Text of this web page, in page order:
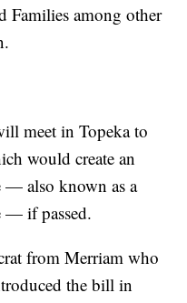
Families among other
meet in Topeka to
would create an
— also known as a
— if passed.
from Merriam who
the bill in